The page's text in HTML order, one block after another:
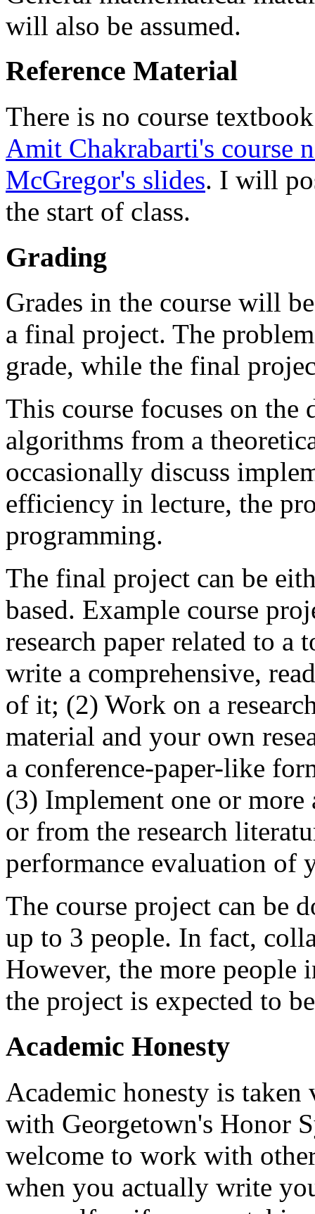
will also be assumed.
Reference Material
There is no course
Amit Chakrabarti's course
McGregor's slides. I will
the start of class.
Grading
Grades in the course will
a final project. The
grade, while the final
This course focuses on the
algorithms from a
occasionally discuss
efficiency in lecture, the
programming.
The final project can be
based. Example course
research paper related to a
write a comprehensive,
of it; (2) Work on a
material and your own
a conference-paper-like
(3) Implement one or
or from the research
performance evaluation of
The course project can be
up to 3 people. In fact,
However, the more people
the project is expected to
Academic Honesty
Academic honesty is taken
with Georgetown's Honor
welcome to work with
when you actually write